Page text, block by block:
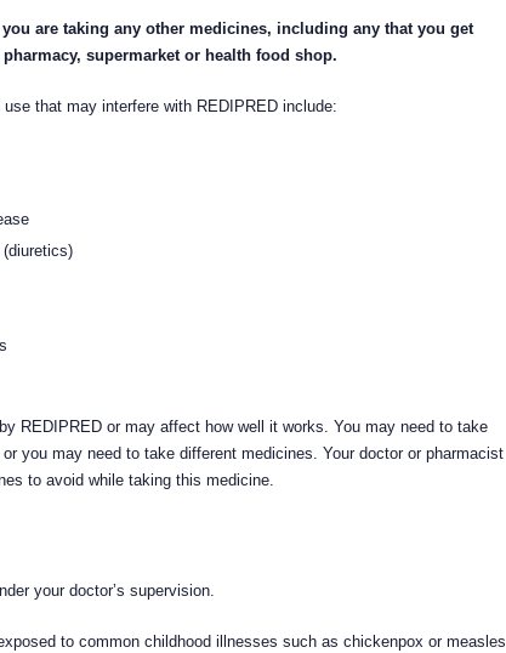
are taking any other medicines, including any that you get
supermarket or health food shop.
that may interfere with REDIPRED include:
REDIPRED or may affect how well it works. You may need to take
you may need to take different medicines. Your doctor or pharmacist
to avoid while taking this medicine.
your doctor’s supervision.
to common childhood illnesses such as chickenpox or measles